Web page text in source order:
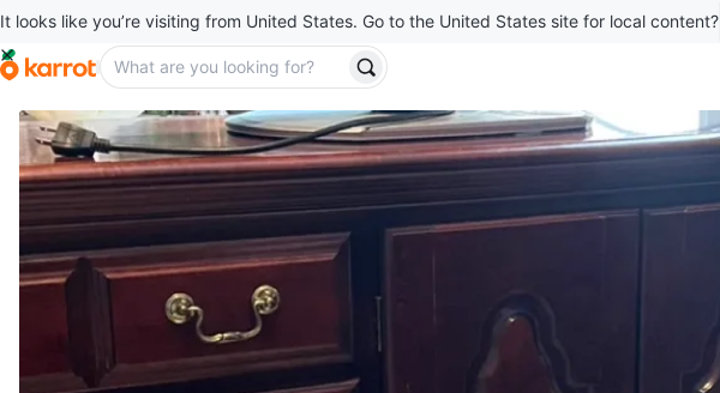
It looks like you’re visiting from United States. Go to the United States site for local content?